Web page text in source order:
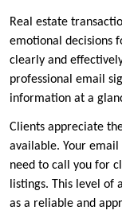
Real estate
emotional decisions
clearly and
professional email
information at a
Clients appreciate
available. Your
need to call you for
listings. This level of
as a reliable and